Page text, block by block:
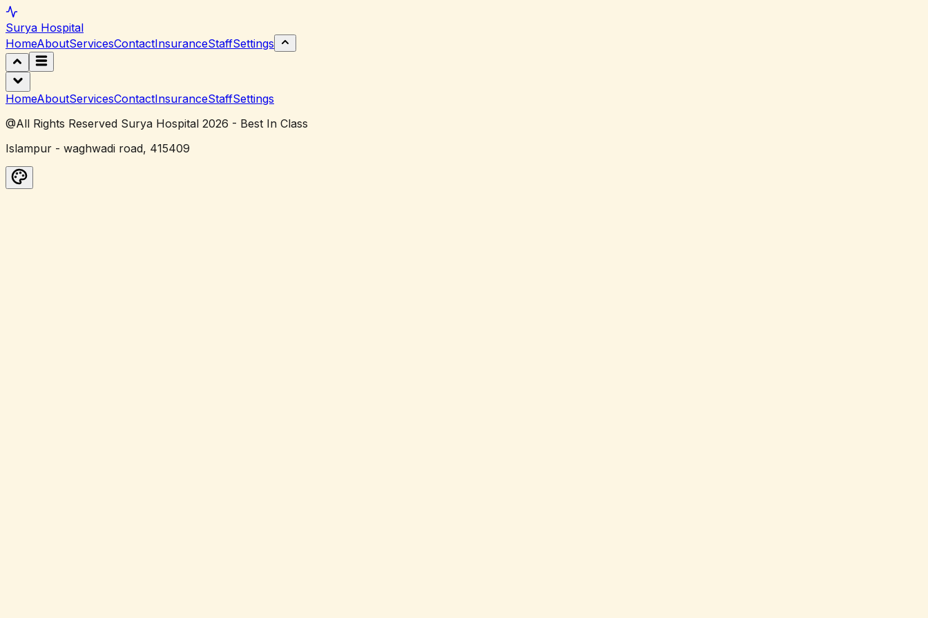
Surya Hospital
HomeAboutServicesContactInsuranceStaffSettings
HomeAboutServicesContactInsuranceStaffSettings
@All Rights Reserved Surya Hospital 2026 - Best In Class
Islampur - waghwadi road, 415409